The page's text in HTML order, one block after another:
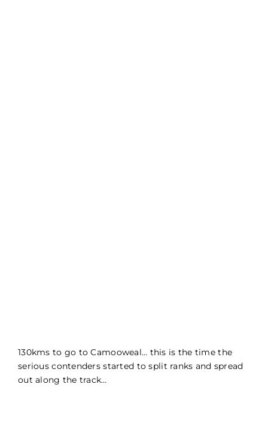
130kms to go to Camooweal… this is the time the
serious contenders started to split ranks and spread
out along the track…